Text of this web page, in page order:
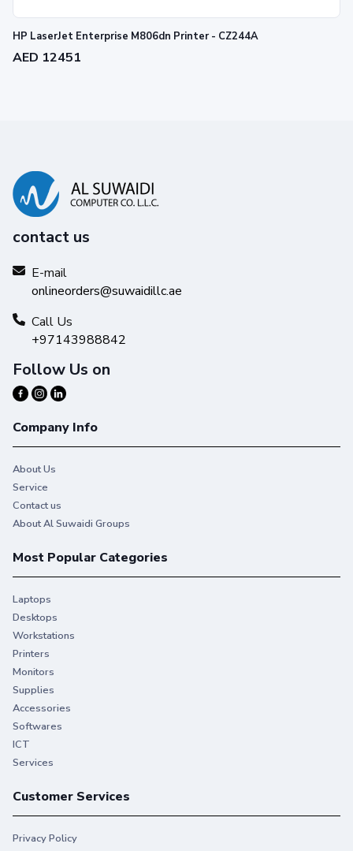
HP LaserJet Enterprise M806dn Printer - CZ244A
AED 12451
contact us
E-mail
onlineorders@suwaidillc.ae
Call Us
+97143988842
Follow Us on
Company Info
About Us
Service
Contact us
About Al Suwaidi Groups
Most Popular Categories
Laptops
Desktops
Workstations
Printers
Monitors
Supplies
Accessories
Softwares
ICT
Services
Customer Services
Privacy Policy